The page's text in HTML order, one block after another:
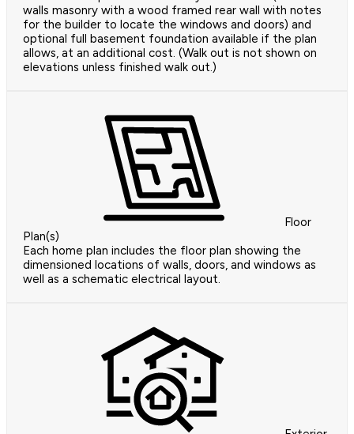
walls masonry with a wood framed rear wall with notes
for the builder to locate the windows and doors) and
optional full basement foundation available if the plan
allows, at an additional cost. (Walk out is not shown on
elevations unless finished walk out.)
Floor
Plan(s)
Each home plan includes the floor plan showing the
dimensioned locations of walls, doors, and windows as
well as a schematic electrical layout.